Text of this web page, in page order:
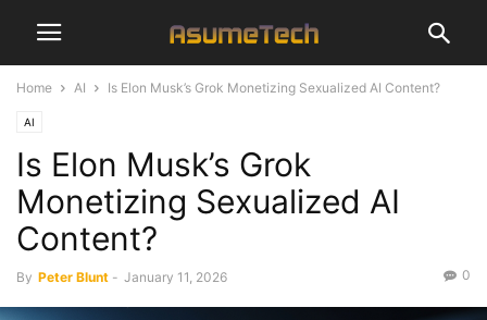
Home AI Is Elon Musk’s Grok Monetizing Sexualized AI Content?
AI
Is Elon Musk’s Grok
Monetizing Sexualized AI
Content?
By Peter Blunt - January 11, 2026 0